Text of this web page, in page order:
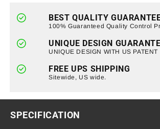
Jeep
Wrangler
Jeep
Wrangler
BEST QUALITY
100% Guaranteed Quality Control
UNIQUE DESIGN
UNIQUE DESIGN WITH US PATENT
FREE UPS SHIPPING
Sitewide, US wide.
SPECIFICATION